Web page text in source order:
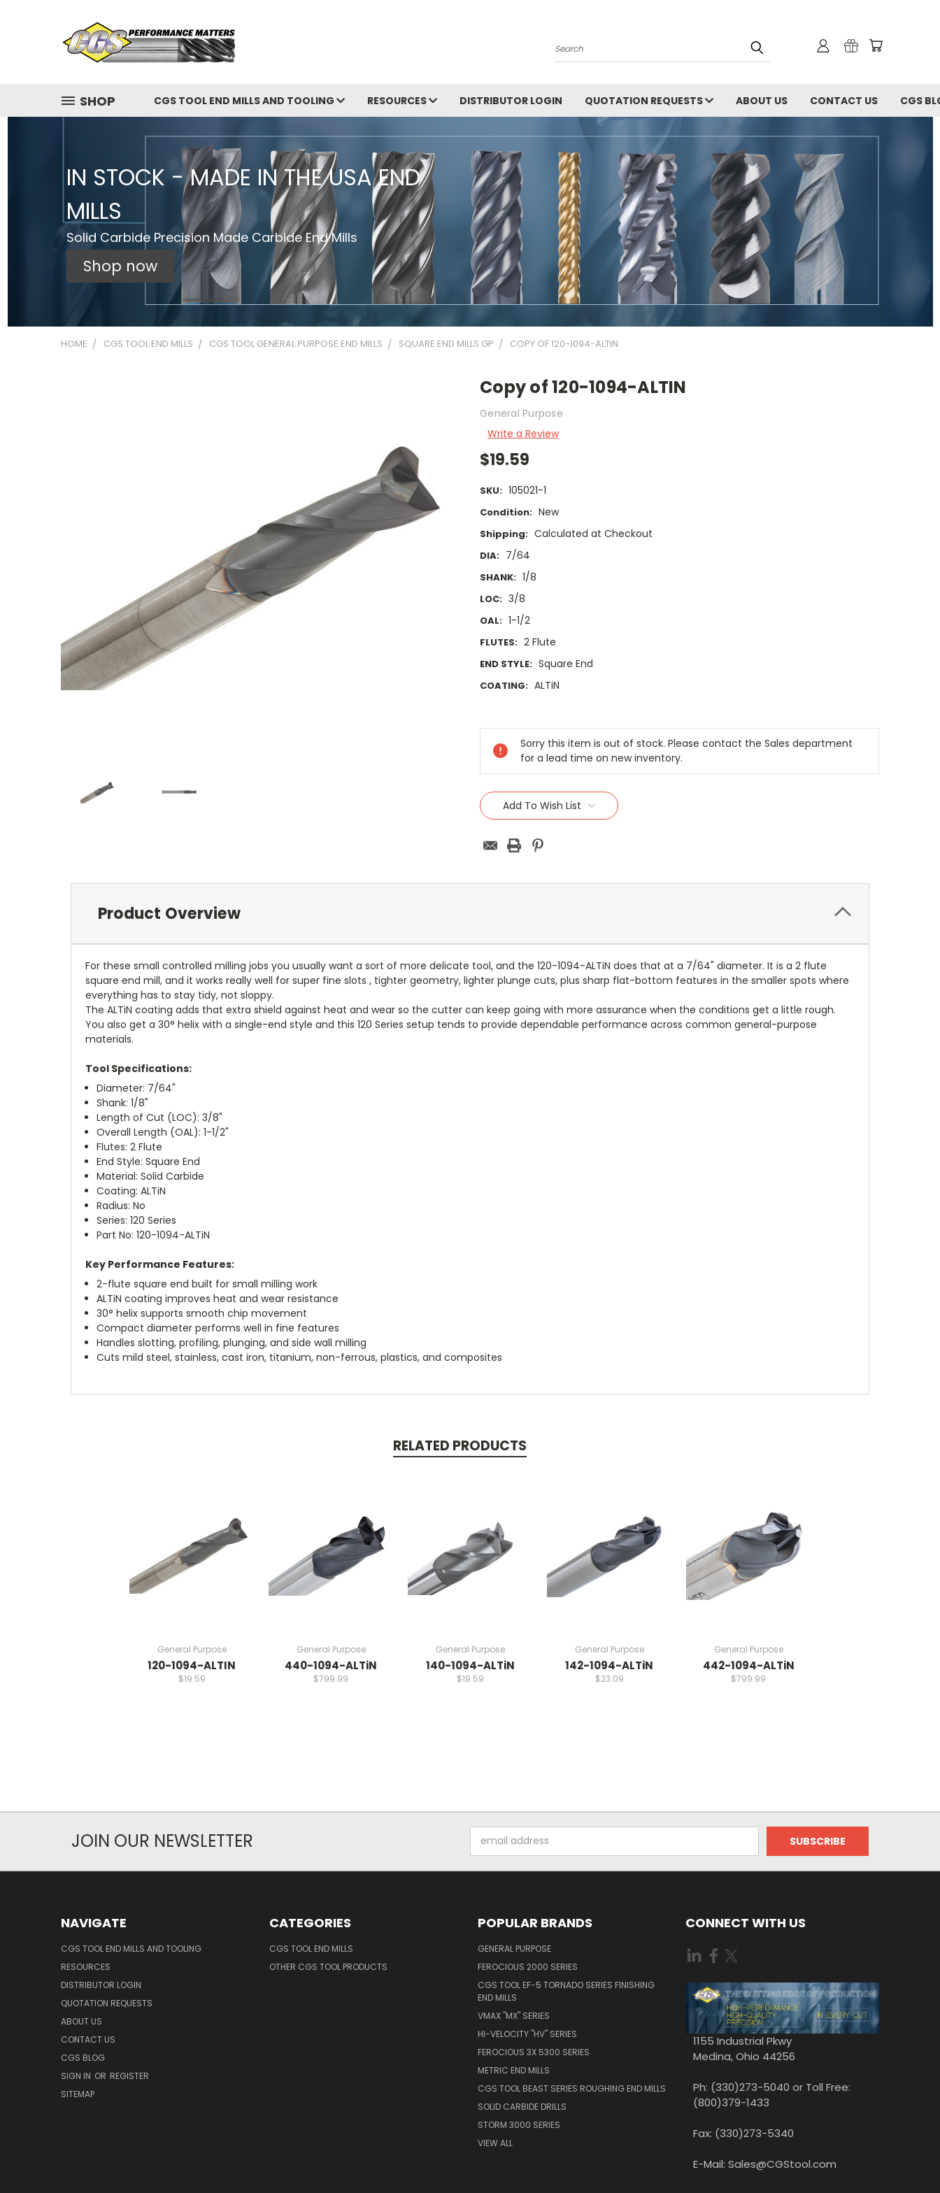
Search
SHOP CGS TOOL END MILLS AND TOOLING RESOURCES DISTRIBUTOR LOGIN QUOTATION REQUESTS ABOUT US CONTACT US CGS
IN STOCK - MADE IN THE USA END
MILLS
Solid Carbide Precision Made Carbide End Mills
Shop now
HOME CGS TOOL END MILLS CGS TOOL GENERAL PURPOSE END MILLS SQUARE END MILLS GP COPY OF 120-1094-ALTIN
Copy of 120-1094-ALTIN
General Purpose
Write a Review
$19.59
SKU: 105021-1
Condition: New
Shipping: Calculated at Checkout
DIA: 7/64
SHANK: 1/8
LOC: 3/8
OAL: 1-1/2
FLUTES: 2 Flute
END STYLE: Square End
COATING: ALTiN
Stock:
Sorry this item is out of stock. Please contact the Sales department
for a lead time on new inventory.
Add To Wish List
Product Overview
For these small controlled milling jobs you usually want a sort of more delicate tool, and the 120-1094-ALTiN does that at a 7/64" diameter. It is a 2 flute
square end mill, and it works really well for super fine slots , tighter geometry, lighter plunge cuts, plus sharp flat-bottom features in the smaller spots where
everything has to stay tidy, not sloppy.
The ALTiN coating adds that extra shield against heat and wear so the cutter can keep going with more assurance when the conditions get a little rough.
You also get a 30° helix with a single-end style and this 120 Series setup tends to provide dependable performance across common general-purpose
materials.
Tool Specifications:
Diameter: 7/64"
Shank: 1/8"
Length of Cut (LOC): 3/8"
Overall Length (OAL): 1-1/2"
Flutes: 2 Flute
End Style: Square End
Material: Solid Carbide
Coating: ALTiN
Radius: No
Series: 120 Series
Part No: 120-1094-ALTiN
Key Performance Features:
2-flute square end built for small milling work
ALTiN coating improves heat and wear resistance
30° helix supports smooth chip movement
Compact diameter performs well in fine features
Handles slotting, profiling, plunging, and side wall milling
Cuts mild steel, stainless, cast iron, titanium, non-ferrous, plastics, and composites
RELATED PRODUCTS
General Purpose
120-1094-ALTIN
$19.59
General Purpose
440-1094-ALTiN
$799.99
General Purpose
140-1094-ALTiN
$19.59
General Purpose
142-1094-ALTiN
$23.09
General Purpose
442-1094-ALTiN
$799.99
JOIN OUR NEWSLETTER
Address
NAVIGATE
CGS TOOL END MILLS AND TOOLING
RESOURCES
DISTRIBUTOR LOGIN
QUOTATION REQUESTS
ABOUT US
CONTACT US
CGS BLOG
SIGN IN OR REGISTER
SITEMAP
CATEGORIES
CGS TOOL END MILLS
OTHER CGS TOOL PRODUCTS
POPULAR BRANDS
GENERAL PURPOSE
FEROCIOUS 2000 SERIES
CGS TOOL EF-5 TORNADO SERIES FINISHING
END MILLS
VMAX "MX" SERIES
HI-VELOCITY "HV" SERIES
FEROCIOUS 3X 5300 SERIES
METRIC END MILLS
CGS TOOL BEAST SERIES ROUGHING END MILLS
SOLID CARBIDE DRILLS
STORM 3000 SERIES
VIEW ALL
CONNECT WITH US
1155 Industrial Pkwy
Medina, Ohio 44256
Ph: (330)273-5040 or Toll Free:
(800)379-1433
Fax: (330)273-5340
E-Mail: Sales@CGStool.com